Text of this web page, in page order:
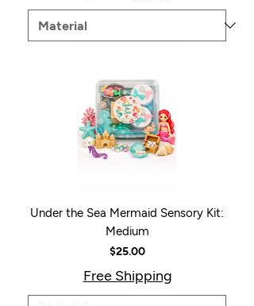
Under the Sea Mermaid Sensory Kit:
Medium
Price
$25.00
Free Shipping